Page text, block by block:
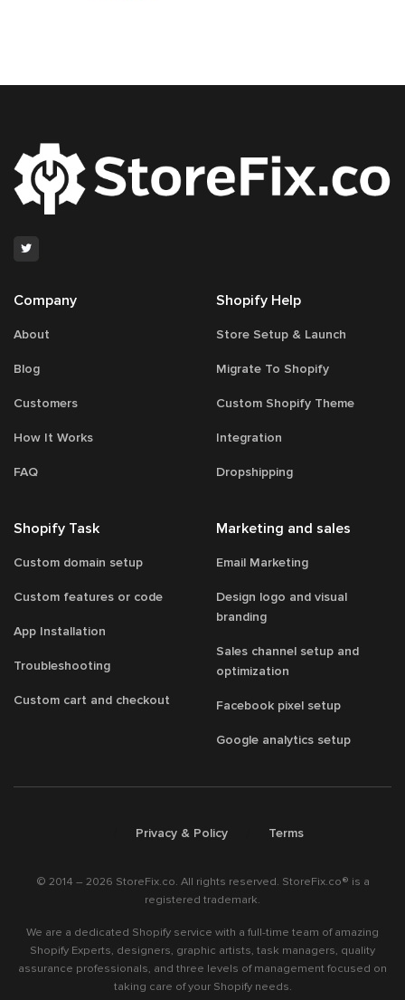
78
Company
About
Blog
Customers
How It Works
FAQ
Shopify Help
Store Setup & Launch
Migrate To Shopify
Custom Shopify Theme
Integration
Dropshipping
Shopify Task
Custom domain setup
Custom features or code
App Installation
Troubleshooting
Custom cart and checkout
Marketing and sales
Email Marketing
Design logo and visual
branding
Sales channel setup and
optimization
Facebook pixel setup
Google analytics setup
Privacy & Policy Terms
© 2014 – 2026 StoreFix.co. All rights reserved. StoreFix.co® is a
registered trademark.
We are a dedicated Shopify service with a full-time team of amazing
Shopify Experts, designers, graphic artists, task managers, quality
assurance professionals, and three levels of management focused on
taking care of your Shopify needs.